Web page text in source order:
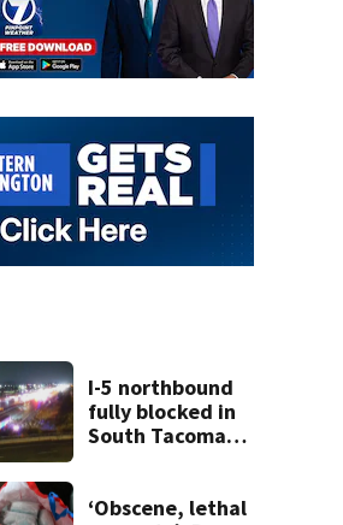
I-5 northbound
fully blocked in
South Tacoma
cars
‘Obscene, lethal